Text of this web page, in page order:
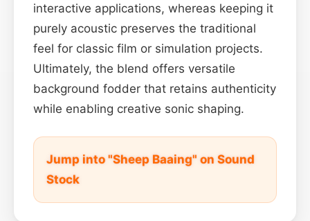
interactive applications, whereas keeping it
purely acoustic preserves the traditional
feel for classic film or simulation projects.
Ultimately, the blend offers versatile
background fodder that retains authenticity
while enabling creative sonic shaping.
Jump into "Sheep Baaing" on Sound
Stock